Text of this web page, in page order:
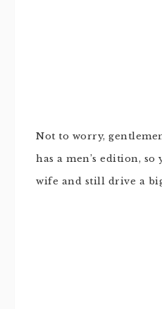
Not to worry,
has a men’s edition,
wife and still drive a